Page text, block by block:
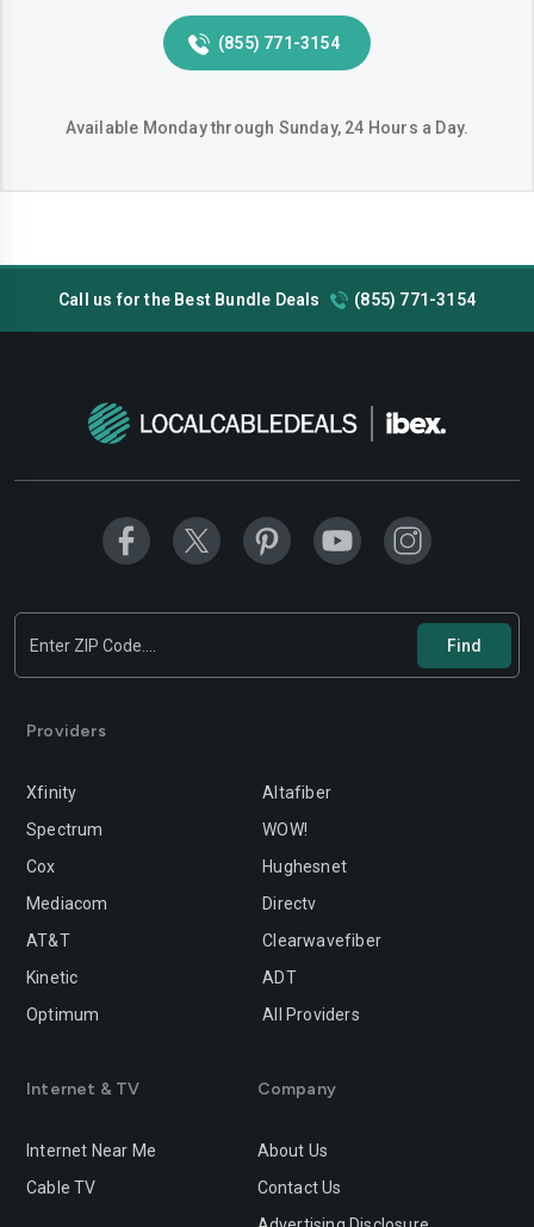
(855) 771-3154
Available Monday through Sunday, 24 Hours a Day.
Call us for the Best Bundle Deals (855) 771-3154
Providers
Xfinity
Spectrum
Cox
Mediacom
AT&T
Kinetic
Optimum
Altafiber
WOW!
Hughesnet
Directv
Clearwavefiber
ADT
All Providers
Internet & TV
Internet Near Me
Cable TV
Company
About Us
Contact Us